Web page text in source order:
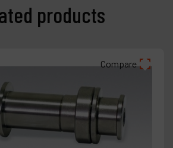
products
Compare